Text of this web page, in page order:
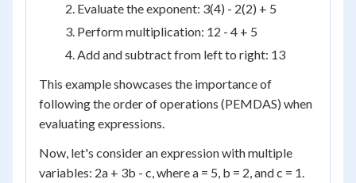
Evaluate the exponent: 3(4) - 2(2) + 5
Perform multiplication: 12 - 4 + 5
Add and subtract from left to right: 13
This example showcases the importance of
following the order of operations (PEMDAS) when
evaluating expressions.
Now, let's consider an expression with multiple
variables: 2a + 3b - c, where a = 5, b = 2, and c = 1.